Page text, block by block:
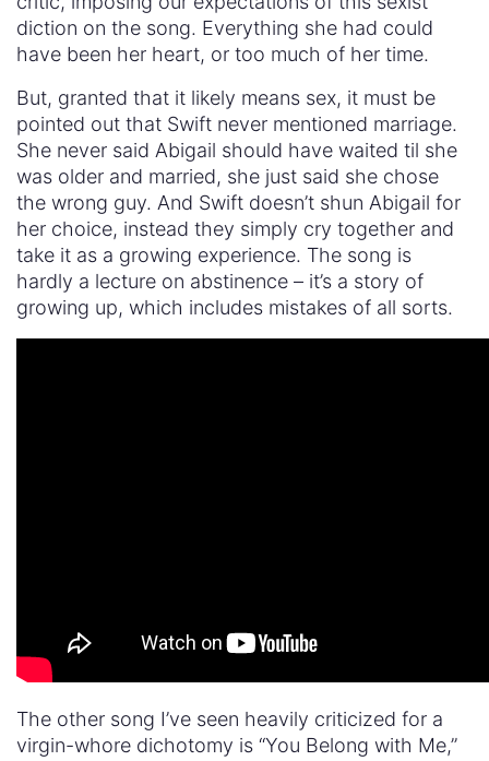
diction on the song. Everything she had could
have been her heart, or too much of her time.
But, granted that it likely means sex, it must be
pointed out that Swift never mentioned marriage.
She never said Abigail should have waited til she
was older and married, she just said she chose
the wrong guy. And Swift doesn’t shun Abigail for
her choice, instead they simply cry together and
take it as a growing experience. The song is
hardly a lecture on abstinence – it’s a story of
growing up, which includes mistakes of all sorts.
The other song I’ve seen heavily criticized for a
virgin-whore dichotomy is “You Belong with Me,”